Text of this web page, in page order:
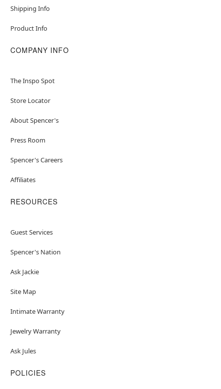
Shipping Info
Product Info
COMPANY INFO
The Inspo Spot
Store Locator
About Spencer's
Press Room
Spencer's Careers
Affiliates
RESOURCES
Guest Services
Spencer's Nation
Ask Jackie
Site Map
Intimate Warranty
Jewelry Warranty
Ask Jules
POLICIES